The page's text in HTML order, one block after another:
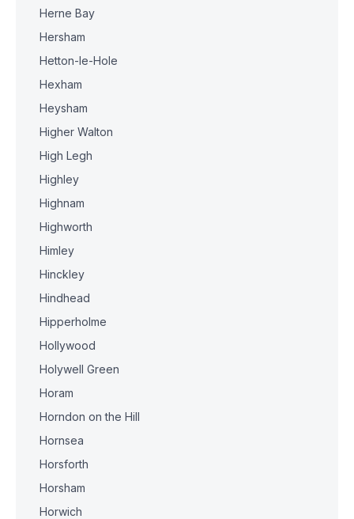
Herne Bay
Hersham
Hetton-le-Hole
Hexham
Heysham
Higher Walton
High Legh
Highley
Highnam
Highworth
Himley
Hinckley
Hindhead
Hipperholme
Hollywood
Holywell Green
Horam
Horndon on the Hill
Hornsea
Horsforth
Horsham
Horwich